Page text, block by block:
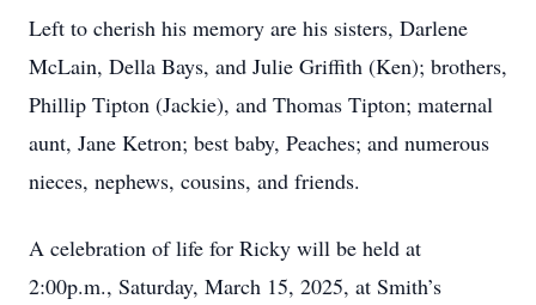
Left to cherish his memory are his sisters, Darlene
McLain, Della Bays, and Julie Griffith (Ken); brothers,
Phillip Tipton (Jackie), and Thomas Tipton; maternal
aunt, Jane Ketron; best baby, Peaches; and numerous
nieces, nephews, cousins, and friends.
A celebration of life for Ricky will be held at
2:00p.m., Saturday, March 15, 2025, at Smith’s